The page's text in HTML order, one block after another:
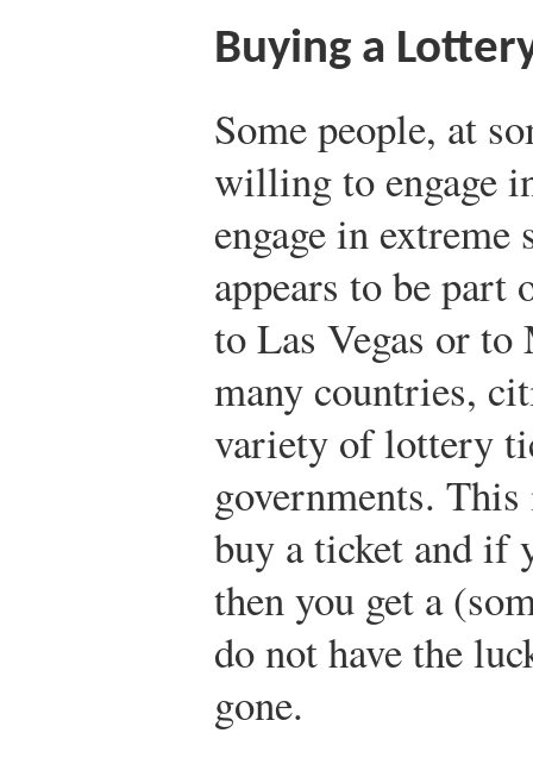
Buying a
Some people, at
willing to engage
engage in extreme
appears to be part
to Las Vegas or
many countries,
variety of lottery
governments.
buy a ticket and if
then you get a
do not have the
gone.